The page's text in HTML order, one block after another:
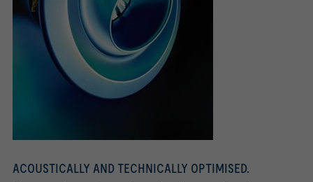
ACOUSTICALLY AND TECHNICALLY OPTIMISED.